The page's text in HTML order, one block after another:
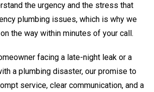
the urgency and the stress that
plumbing issues, which is why we
the way within minutes of your call.
facing a late-night leak or a
a plumbing disaster, our promise to
service, clear communication, and a